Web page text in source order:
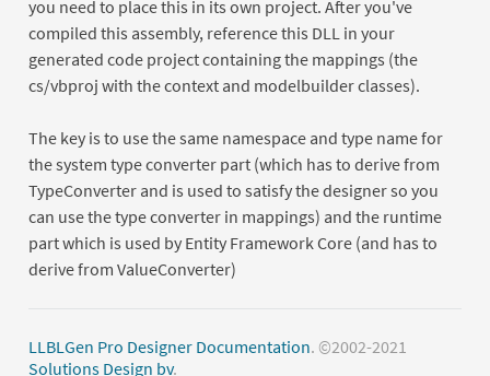
you need to place this in its own project. After you've
compiled this assembly, reference this DLL in your
generated code project containing the mappings (the
cs/vbproj with the context and modelbuilder classes).
The key is to use the same namespace and type name for
the system type converter part (which has to derive from
TypeConverter and is used to satisfy the designer so you
can use the type converter in mappings) and the runtime
part which is used by Entity Framework Core (and has to
derive from ValueConverter)
LLBLGen Pro Designer Documentation. ©2002-2021
Solutions Design bv.